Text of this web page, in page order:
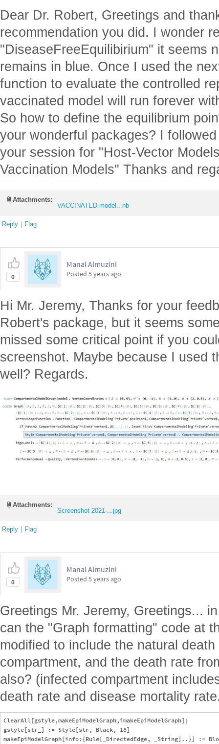
Dear Dr. Robert, Greetings and
recommendation you did. I wonder
"DiseaseFreeEquilibirium" it seems
remains in blue. Once I used the
function to evaluate the controlled
vaccinated model will run forever
So how to define the equilibrium
your wonderful packages? I
your session for "Host-Vector
Vaccination Models" Thanks and
Attachments:
VACCINATED model...nb
Reply | Flag
0
Manal Almuzini
Posted 5 years ago
Hi Mr. Jeremy, Thanks for your
Robert's package, but it seems
missed some critical point if you
screenshot. Maybe because I used
well? Regards.
Attachments:
Screenshot 2021-...jpg
Reply | Flag
0
Manal Almuzini
Posted 5 years ago
Greetings Mr. Jeremy, Greetings...
can the "Graph formatting" code at
modified to include the natural
compartment, and the death rate
also? (infected compartment
death rate and disease mortality
ClearAll[gstyle,makeEpiModelGraph,imakeEpiModelGraph];
gstyle[str_] := Style[str, Black, 18]
makeEpiModelGraph[info:{Rule[_DirectedEdge, _String]..}] :=